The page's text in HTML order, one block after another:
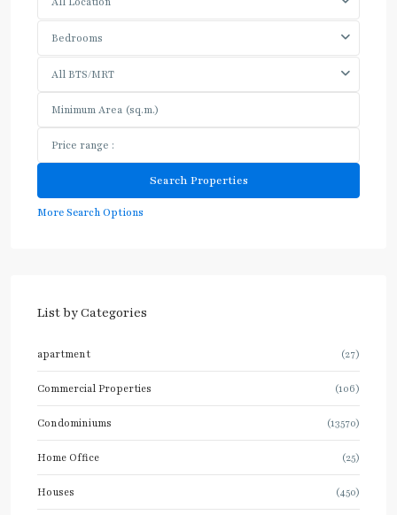
Bedrooms
All BTS/MRT
More Search Options
List by Categories
apartment (27)
Commercial Properties (106)
Condominiums (13570)
Home Office (25)
Houses (450)